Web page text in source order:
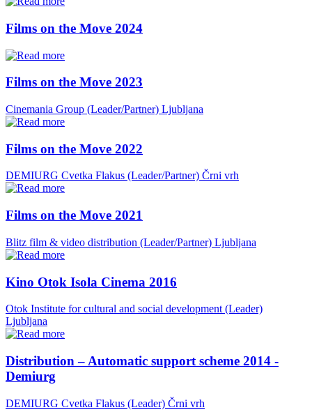
Films on the Move 2024
Films on the Move 2023
Cinemania Group (Leader/Partner) Ljubljana
Films on the Move 2022
DEMIURG Cvetka Flakus (Leader/Partner) Črni vrh
Films on the Move 2021
Blitz film & video distribution (Leader/Partner) Ljubljana
Kino Otok Isola Cinema 2016
Otok Institute for cultural and social development (Leader)
Ljubljana
Distribution – Automatic support scheme 2014 -
Demiurg
DEMIURG Cvetka Flakus (Leader) Črni vrh